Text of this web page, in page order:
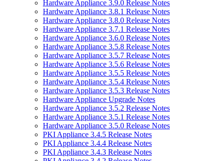
Hardware Appliance 3.9.0 Release Notes
Hardware Appliance 3.8.1 Release Notes
Hardware Appliance 3.8.0 Release Notes
Hardware Appliance 3.7.1 Release Notes
Hardware Appliance 3.6.0 Release Notes
Hardware Appliance 3.5.8 Release Notes
Hardware Appliance 3.5.7 Release Notes
Hardware Appliance 3.5.6 Release Notes
Hardware Appliance 3.5.5 Release Notes
Hardware Appliance 3.5.4 Release Notes
Hardware Appliance 3.5.3 Release Notes
Hardware Appliance Upgrade Notes
Hardware Appliance 3.5.2 Release Notes
Hardware Appliance 3.5.1 Release Notes
Hardware Appliance 3.5.0 Release Notes
PKI Appliance 3.4.5 Release Notes
PKI Appliance 3.4.4 Release Notes
PKI Appliance 3.4.3 Release Notes